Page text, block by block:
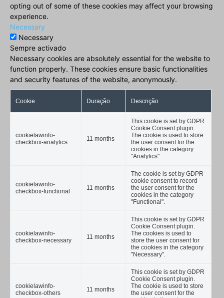
opting out of some of these cookies may affect your browsing
experience.
Necessary
Necessary
Sempre activado
Necessary cookies are absolutely essential for the website to
function properly. These cookies ensure basic functionalities
and security features of the website, anonymously.
Cookie Duração Descrição
cookielawinfo-
checkbox-analytics
11 months
This cookie is set by GDPR
Cookie Consent plugin.
The cookie is used to store
the user consent for the
cookies in the category
"Analytics".
cookielawinfo-
checkbox-functional
11 months
The cookie is set by GDPR
cookie consent to record
the user consent for the
cookies in the category
"Functional".
cookielawinfo-
checkbox-necessary
11 months
This cookie is set by GDPR
Cookie Consent plugin.
The cookies is used to
store the user consent for
the cookies in the category
"Necessary".
cookielawinfo-
checkbox-others
11 months
This cookie is set by GDPR
Cookie Consent plugin.
The cookie is used to store
the user consent for the